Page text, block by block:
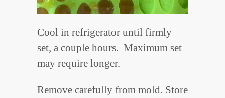
Cool in refrigerator until firmly
set, a couple hours. Maximum set
may require longer.
Remove carefully from mold. Store